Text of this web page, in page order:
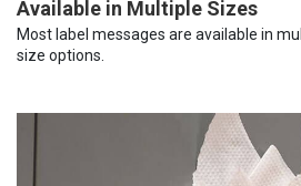
Available in Multiple Sizes
Most label messages are available in
size options.